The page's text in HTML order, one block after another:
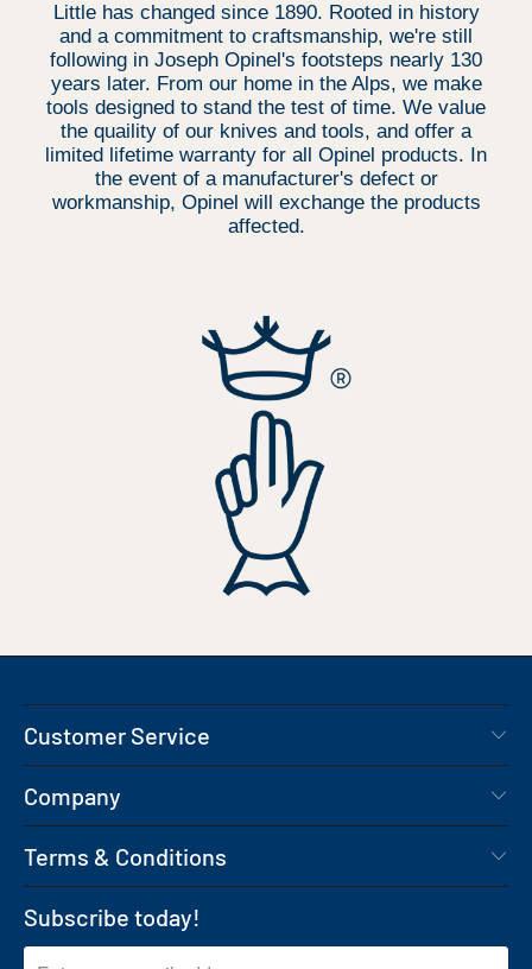
Little has changed since 1890. Rooted in history
and a commitment to craftsmanship, we're still
following in Joseph Opinel's footsteps nearly 130
years later. From our home in the Alps, we make
tools designed to stand the test of time. We value
the quaility of our knives and tools, and offer a
limited lifetime warranty for all Opinel products. In
the event of a manufacturer's defect or
workmanship, Opinel will exchange the products
affected.
Customer Service
Company
Terms & Conditions
Subscribe today!